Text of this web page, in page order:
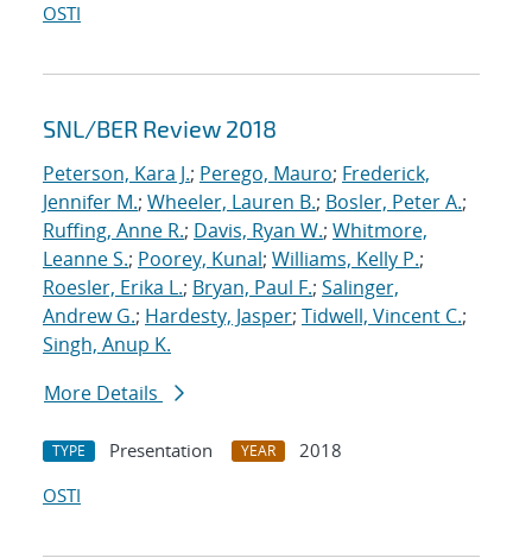
OSTI
SNL/BER Review 2018
Peterson, Kara J.; Perego, Mauro; Frederick,
Jennifer M.; Wheeler, Lauren B.; Bosler, Peter A.;
Ruffing, Anne R.; Davis, Ryan W.; Whitmore,
Leanne S.; Poorey, Kunal; Williams, Kelly P.;
Roesler, Erika L.; Bryan, Paul F.; Salinger,
Andrew G.; Hardesty, Jasper; Tidwell, Vincent C.;
Singh, Anup K.
More Details
TYPE Presentation YEAR
2018
OSTI